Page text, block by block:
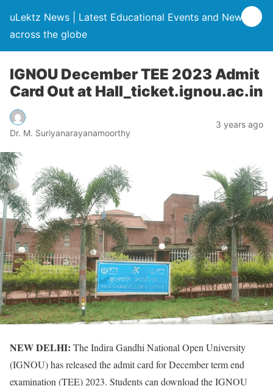
uLektz News | Latest Educational Events and News
across the globe
IGNOU December TEE 2023 Admit
Card Out at Hall_ticket.ignou.ac.in
Dr. M. Suriyanarayanamoorthy
3 years ago
NEW DELHI: The Indira Gandhi National Open University
(IGNOU) has released the admit card for December term end
examination (TEE) 2023. Students can download the IGNOU